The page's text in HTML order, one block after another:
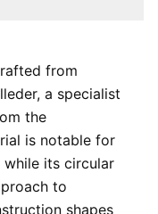
from
a specialist
the
is notable for
while its circular
to
shapes